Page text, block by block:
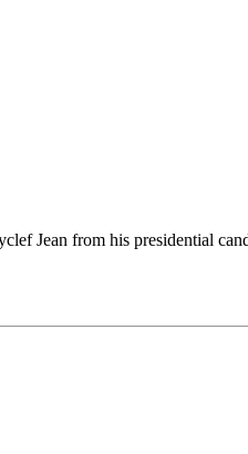
Jean from his presidential